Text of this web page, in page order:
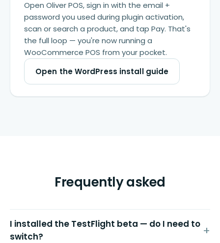
Open Oliver POS, sign in with the email +
password you used during plugin activation,
scan or search a product, and tap Pay. That's
the full loop — you're now running a
WooCommerce POS from your pocket.
Open the WordPress install guide
Frequently asked
I installed the TestFlight beta — do I need to
switch?